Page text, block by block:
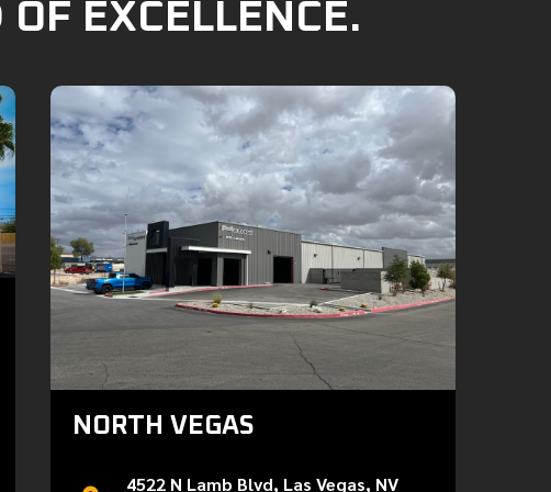
EXCELLENCE.
NORTH VEGAS
4522 N Lamb Blvd, Las Vegas, NV